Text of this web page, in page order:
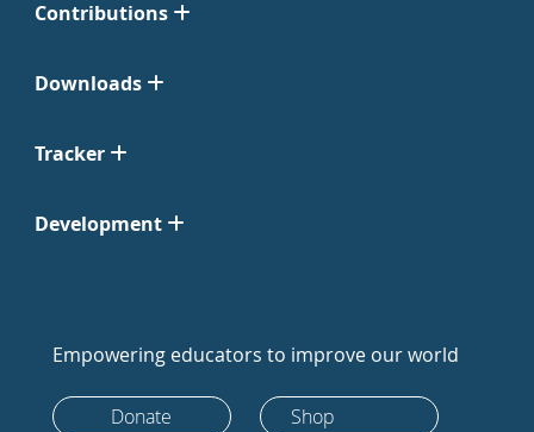
Contributions
Downloads
Tracker
Development
Empowering educators to improve our world
Donate Shop